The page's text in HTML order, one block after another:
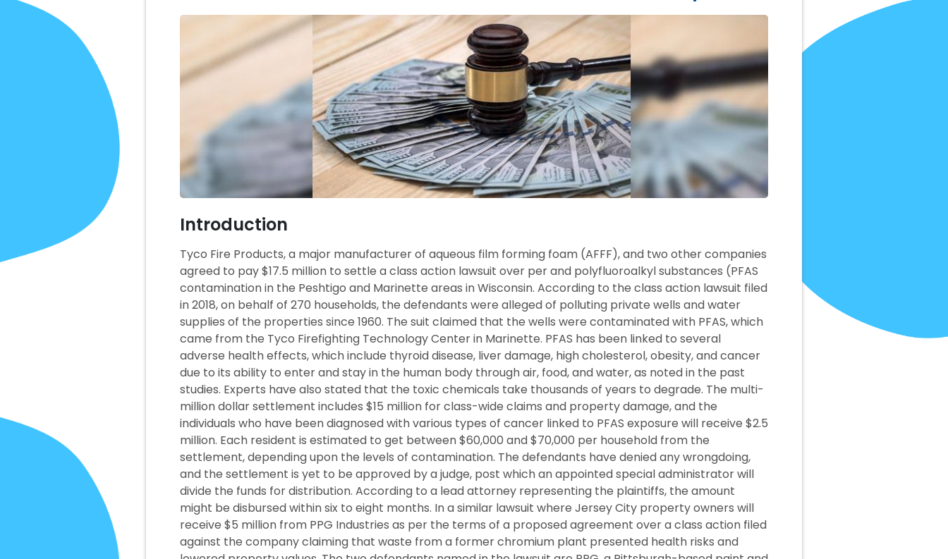
Introduction
Tyco Fire Products, a major manufacturer of aqueous film forming foam (AFFF), and two other companies
agreed to pay $17.5 million to settle a class action lawsuit over per and polyfluoroalkyl substances (PFAS
contamination in the Peshtigo and Marinette areas in Wisconsin. According to the class action lawsuit filed
in 2018, on behalf of 270 households, the defendants were alleged of polluting private wells and water
supplies of the properties since 1960. The suit claimed that the wells were contaminated with PFAS, which
came from the Tyco Firefighting Technology Center in Marinette. PFAS has been linked to several
adverse health effects, which include thyroid disease, liver damage, high cholesterol, obesity, and cancer
due to its ability to enter and stay in the human body through air, food, and water, as noted in the past
studies. Experts have also stated that the toxic chemicals take thousands of years to degrade. The multi-
million dollar settlement includes $15 million for class-wide claims and property damage, and the
individuals who have been diagnosed with various types of cancer linked to PFAS exposure will receive $2.5
million. Each resident is estimated to get between $60,000 and $70,000 per household from the
settlement, depending upon the levels of contamination. The defendants have denied any wrongdoing,
and the settlement is yet to be approved by a judge, post which an appointed special administrator will
divide the funds for distribution. According to a lead attorney representing the plaintiffs, the amount
might be disbursed within six to eight months. In a similar lawsuit where Jersey City property owners will
receive $5 million from PPG Industries as per the terms of a proposed agreement over a class action filed
against the company claiming that waste from a former chromium plant presented health risks and